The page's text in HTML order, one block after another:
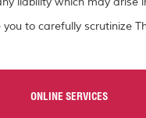
you to carefully scrutinize
ONLINE SERVICES